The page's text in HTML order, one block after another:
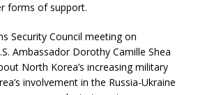
forms of support.
Security Council meeting on
Ambassador Dorothy Camille Shea
North Korea’s increasing military
involvement in the Russia-Ukraine